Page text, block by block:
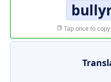
Tap once to